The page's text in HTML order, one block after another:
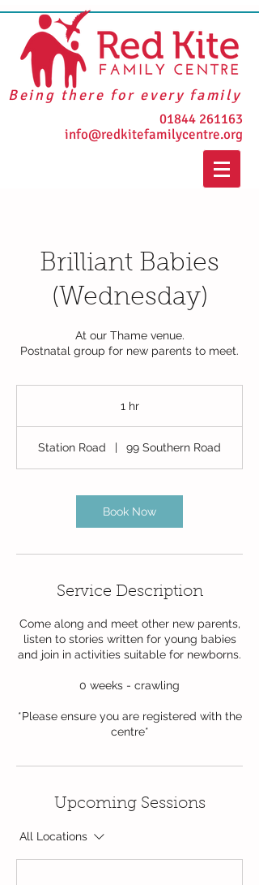
Being there for every family
01844 261163
info@redkitefamilycentre.org
Brilliant Babies
(Wednesday)
At our Thame venue.
Postnatal group for new parents to meet.
1 hr1
Station Road
| 99 Southern Road
Book Now
Service Description
Come along and meet other new parents,
listen to stories written for young babies
and join in activities suitable for newborns.
0 weeks - crawling
*Please ensure you are registered with the
centre*
Upcoming Sessions
All Locations